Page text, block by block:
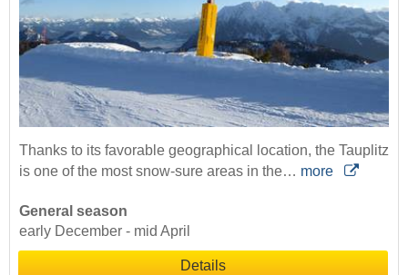
Thanks to its favorable geographical location, the Tauplitz
is one of the most snow-sure areas in the… more
General season
early December - mid April
Details